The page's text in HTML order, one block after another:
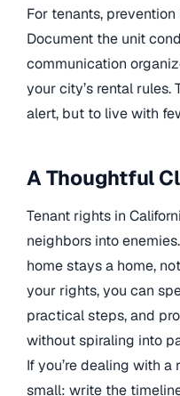
For tenants,
Document the unit
communication
your city’s rental
alert, but to live with
A Thoughtful
Tenant rights in
neighbors into
home stays a home,
your rights, you can
practical steps, and
without spiraling into
If you’re dealing with
small: write the